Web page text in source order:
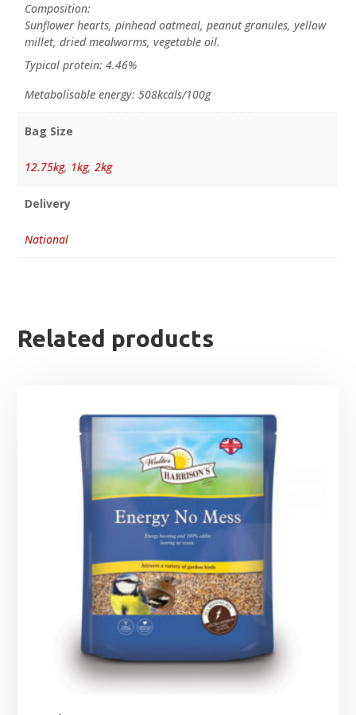
Composition:
Sunflower hearts, pinhead oatmeal, peanut granules, yellow
millet, dried mealworms, vegetable oil.
Typical protein: 4.46%
Metabolisable energy: 508kcals/100g
Bag Size
12.75kg, 1kg, 2kg
Delivery
National
Related products